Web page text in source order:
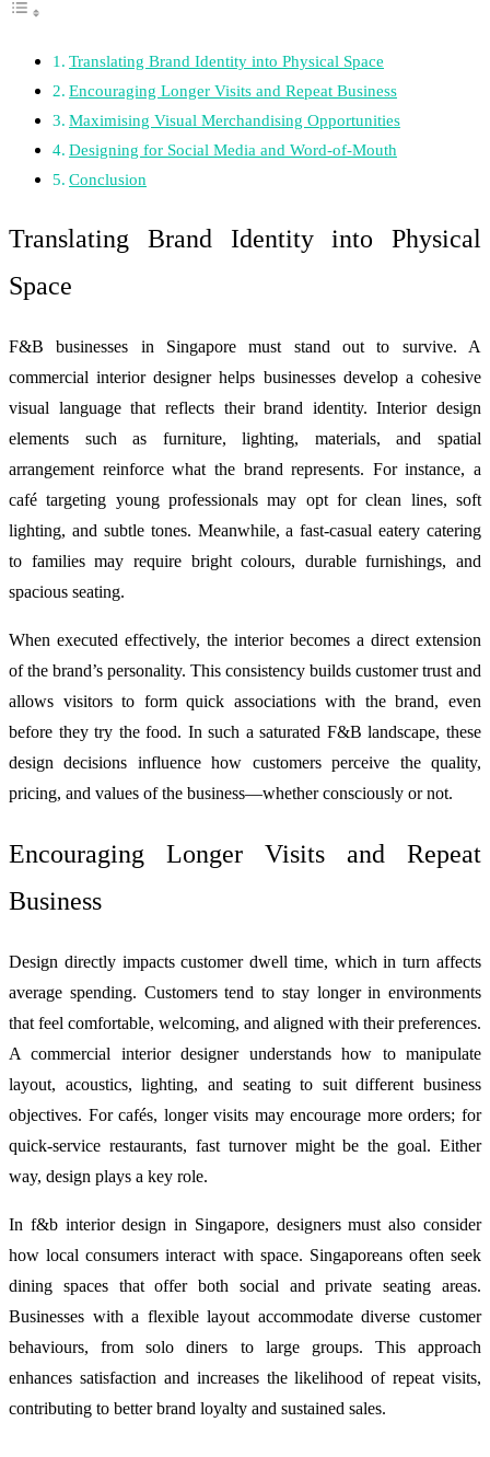
Translating Brand Identity into Physical Space
Encouraging Longer Visits and Repeat Business
Maximising Visual Merchandising Opportunities
Designing for Social Media and Word-of-Mouth
Conclusion
Translating Brand Identity into Physical
Space
F&B businesses in Singapore must stand out to survive. A
commercial interior designer helps businesses develop a cohesive
visual language that reflects their brand identity. Interior design
elements such as furniture, lighting, materials, and spatial
arrangement reinforce what the brand represents. For instance, a
café targeting young professionals may opt for clean lines, soft
lighting, and subtle tones. Meanwhile, a fast-casual eatery catering
to families may require bright colours, durable furnishings, and
spacious seating.
When executed effectively, the interior becomes a direct extension
of the brand’s personality. This consistency builds customer trust and
allows visitors to form quick associations with the brand, even
before they try the food. In such a saturated F&B landscape, these
design decisions influence how customers perceive the quality,
pricing, and values of the business—whether consciously or not.
Encouraging Longer Visits and Repeat
Business
Design directly impacts customer dwell time, which in turn affects
average spending. Customers tend to stay longer in environments
that feel comfortable, welcoming, and aligned with their preferences.
A commercial interior designer understands how to manipulate
layout, acoustics, lighting, and seating to suit different business
objectives. For cafés, longer visits may encourage more orders; for
quick-service restaurants, fast turnover might be the goal. Either
way, design plays a key role.
In f&b interior design in Singapore, designers must also consider
how local consumers interact with space. Singaporeans often seek
dining spaces that offer both social and private seating areas.
Businesses with a flexible layout accommodate diverse customer
behaviours, from solo diners to large groups. This approach
enhances satisfaction and increases the likelihood of repeat visits,
contributing to better brand loyalty and sustained sales.